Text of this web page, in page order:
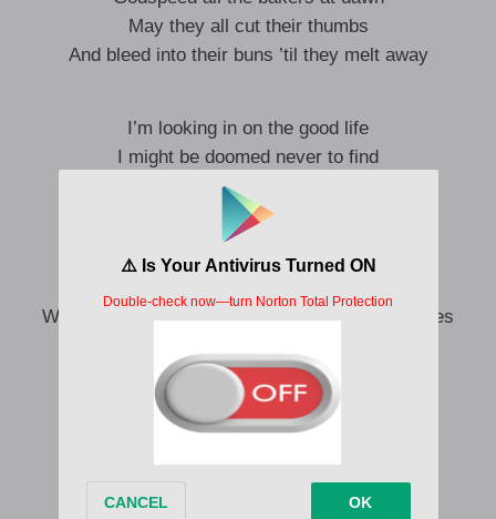
May they all cut their thumbs
And bleed into their buns ’til they melt away
I’m looking in on the good life
I might be doomed never to find
Without a trust, a flaming field
Am I too hard to refine?
Well, I’d’ve danced like the queen of the eyesores
Ooh, ooh, ooh, ooh, ooh
Ooh, ooh, ooh, ooh, ooh
Ooh, ooh, ooh, ooh, ooh, ooh